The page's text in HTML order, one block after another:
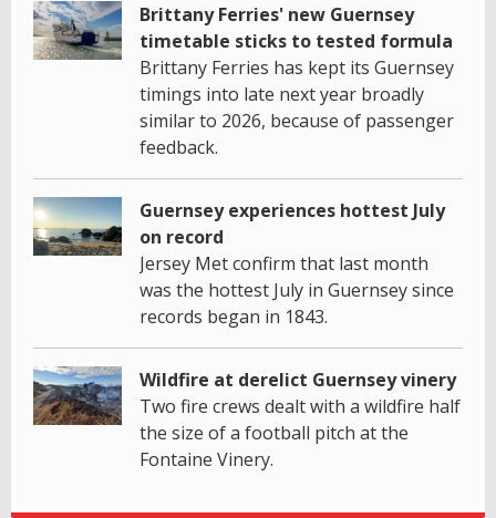
Brittany Ferries' new Guernsey
timetable sticks to tested formula
Brittany Ferries has kept its Guernsey
timings into late next year broadly
similar to 2026, because of passenger
feedback.
Guernsey experiences hottest July
on record
Jersey Met confirm that last month
was the hottest July in Guernsey since
records began in 1843.
Wildfire at derelict Guernsey vinery
Two fire crews dealt with a wildfire half
the size of a football pitch at the
Fontaine Vinery.